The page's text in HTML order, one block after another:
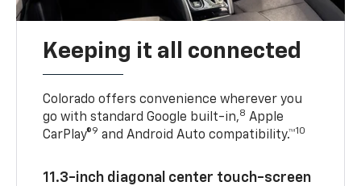
Keeping it all connected
Colorado offers convenience wherever you
go with standard Google built-in,8 Apple
CarPlay®9 and Android Auto compatibility.™10
11.3-inch diagonal center touch-screen